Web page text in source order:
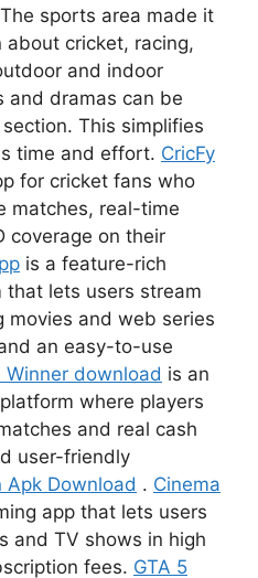
sports area made it
cricket, racing,
and indoor
and dramas can be
This simplifies
time and effort. CricFy
for cricket fans who
matches, real-time
coverage on their
is a feature-rich
lets users stream
and web series
an easy-to-use
Winner download is an
where players
and real cash
user-friendly
Apk Download . Cinema
app that lets users
and TV shows in high
fees. GTA 5